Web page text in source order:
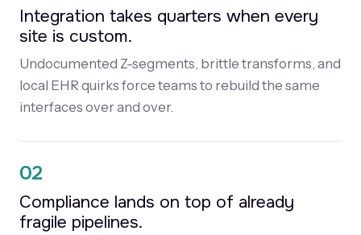
Integration takes quarters when every
site is custom.
Undocumented Z-segments, brittle transforms, and
local EHR quirks force teams to rebuild the same
interfaces over and over.
02
Compliance lands on top of already
fragile pipelines.